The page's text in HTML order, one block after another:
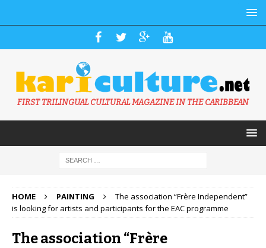
FIRST TRILINGUAL CULTURAL MAGAZINE IN THE CARIBBEAN
HOME PAINTING
The association “Frère Independent”
is looking for artists and participants for the EAC programme
The association “Frère